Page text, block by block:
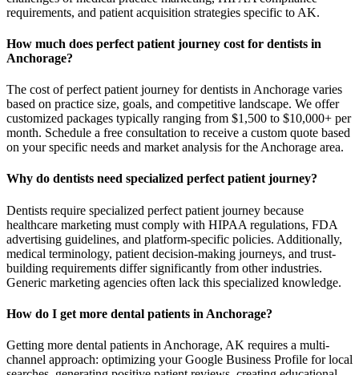
requirements, and patient acquisition strategies specific to AK.
How much does perfect patient journey cost for dentists in
Anchorage?
The cost of perfect patient journey for dentists in Anchorage varies
based on practice size, goals, and competitive landscape. We offer
customized packages typically ranging from $1,500 to $10,000+ per
month. Schedule a free consultation to receive a custom quote based
on your specific needs and market analysis for the Anchorage area.
Why do dentists need specialized perfect patient journey?
Dentists require specialized perfect patient journey because
healthcare marketing must comply with HIPAA regulations, FDA
advertising guidelines, and platform-specific policies. Additionally,
medical terminology, patient decision-making journeys, and trust-
building requirements differ significantly from other industries.
Generic marketing agencies often lack this specialized knowledge.
How do I get more dental patients in Anchorage?
Getting more dental patients in Anchorage, AK requires a multi-
channel approach: optimizing your Google Business Profile for local